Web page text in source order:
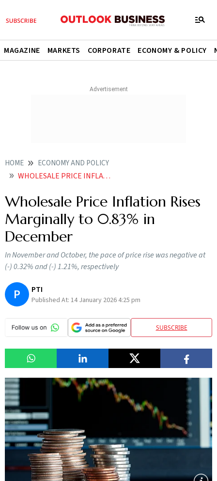
MAGAZINE MARKETS CORPORATE ECONOMY & POLICY
HOME ECONOMY AND POLICY
WHOLESALE PRICE INFLATION RISES MARGINALLY TO 083 IN DECEMBER
Wholesale Price Inflation Rises
Marginally to 0.83% in
December
In November and October, the pace of price rise was negative at
(-) 0.32% and (-) 1.21%, respectively
P PTI
Published At: 14 January 2026 4:25 pm
SUBSCRIBE